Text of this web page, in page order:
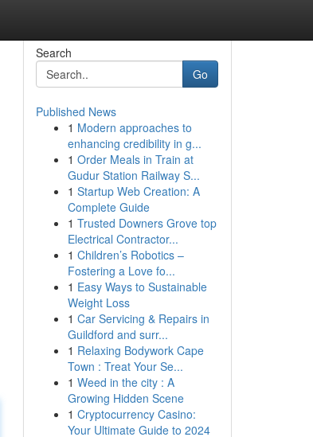
Search
Go
Published News
1 Modern approaches to
enhancing credibility in g...
1 Order Meals in Train at
Gudur Station Railway S...
1 Startup Web Creation: A
Complete Guide
1 Trusted Downers Grove top
Electrical Contractor...
1 Children’s Robotics –
Fostering a Love fo...
1 Easy Ways to Sustainable
Weight Loss
1 Car Servicing & Repairs in
Guildford and surr...
1 Relaxing Bodywork Cape
Town : Treat Your Se...
1 Weed in the city : A
Growing Hidden Scene
1 Cryptocurrency Casino:
Your Ultimate Guide to 2024